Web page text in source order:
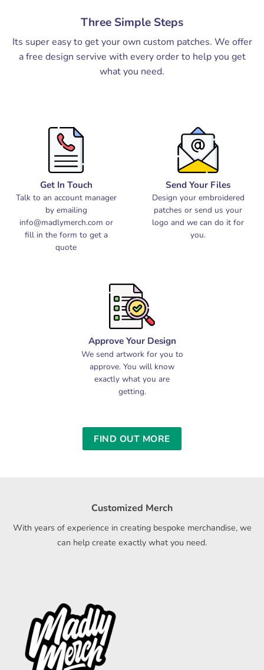
Three Simple Steps
Its super easy to get your own custom patches. We offer
a free design servive with every order to help you get
what you need.
Get In Touch
Talk to an account manager
by emailing
info@madlymerch.com or
fill in the form to get a
quote
Send Your Files
Design your embroidered
patches or send us your
logo and we can do it for
you.
Approve Your Design
We send artwork for you to
approve. You will know
exactly what you are
getting.
FIND OUT MORE
Customized Merch
With years of experience in creating bespoke merchandise, we
can help create exactly what you need.